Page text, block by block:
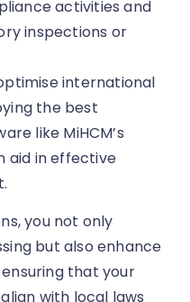
activities and
inspections or
international
the best
like MiHCM’s
aid in effective
you not only
but also enhance
that your
with local laws